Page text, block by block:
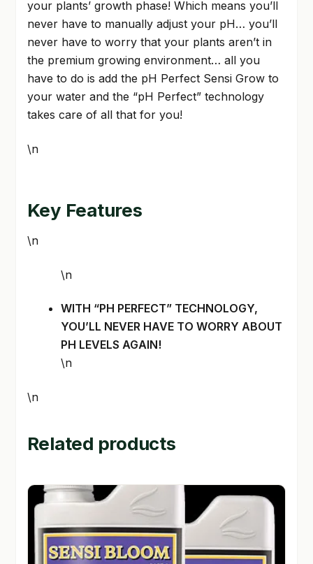
your plants’ growth phase! Which means you’ll
never have to manually adjust your pH… you’ll
never have to worry that your plants aren’t in
the premium growing environment… all you
have to do is add the pH Perfect Sensi Grow to
your water and the “pH Perfect” technology
takes care of all that for you!
\n
Key Features
\n
\n
WITH “PH PERFECT” TECHNOLOGY,
YOU’LL NEVER HAVE TO WORRY ABOUT
PH LEVELS AGAIN!
\n
\n
Related products